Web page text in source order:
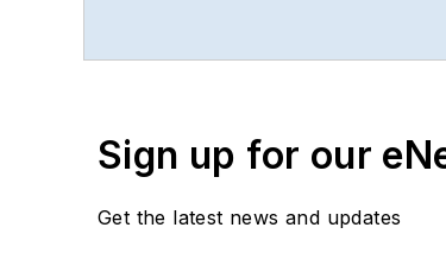
Sign up for our
Get the latest news and updates